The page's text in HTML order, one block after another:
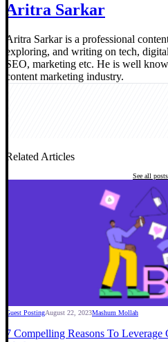
Aritra Sarkar
Aritra Sarkar is a professional
exploring, and writing on tech,
SEO, marketing etc. He is well
content marketing industry.
Related Articles
See all
Guest PostingAugust 22, 2023Mashum Mollah
7 Compelling Reasons To